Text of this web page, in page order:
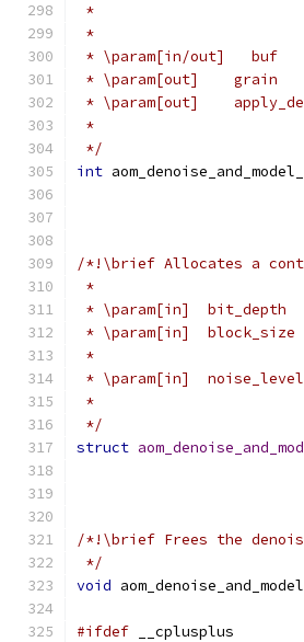
*
*
* \param[in/out]   buf
* \param[out]    grain
* \param[out]
*
*/
int
/*!\brief Allocates a
*
* \param[in]  bit_depth
* \param[in]
*
* \param[in]
*
*/
struct
/*!\brief Frees the
*/
void
#ifdef __cplusplus